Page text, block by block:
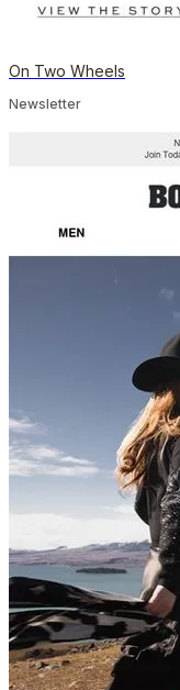
On Two Wheels
Newsletter